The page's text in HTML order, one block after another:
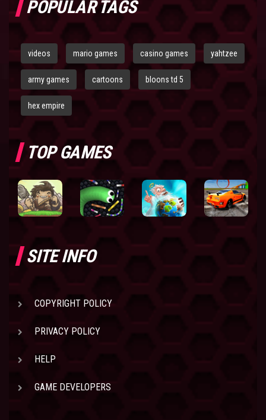
POPULAR TAGS
videos mario games casino games yahtzee
army games cartoons bloons td 5
hex empire
TOP GAMES
SITE INFO
COPYRIGHT POLICY
PRIVACY POLICY
HELP
GAME DEVELOPERS